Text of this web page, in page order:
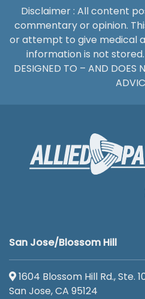
Disclaimer : All content
commentary or opinion.
or attempt to give medical
information is not stored.
DESIGNED TO – AND DOES
San Jose/Blossom Hill
1604 Blossom Hill Rd., Ste.
San Jose, CA 95124